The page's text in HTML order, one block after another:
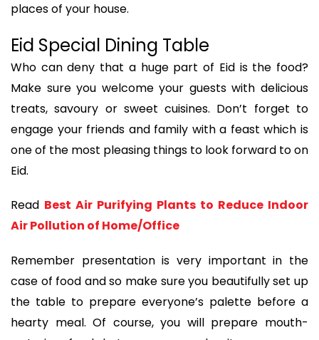
places of your house.
Eid Special Dining Table
Who can deny that a huge part of Eid is the food?
Make sure you welcome your guests with delicious
treats, savoury or sweet cuisines. Don’t forget to
engage your friends and family with a feast which is
one of the most pleasing things to look forward to on
Eid.
Read Best Air Purifying Plants to Reduce Indoor
Air Pollution of Home/Office
Remember presentation is very important in the
case of food and so make sure you beautifully set up
the table to prepare everyone’s palette before a
hearty meal. Of course, you will prepare mouth-